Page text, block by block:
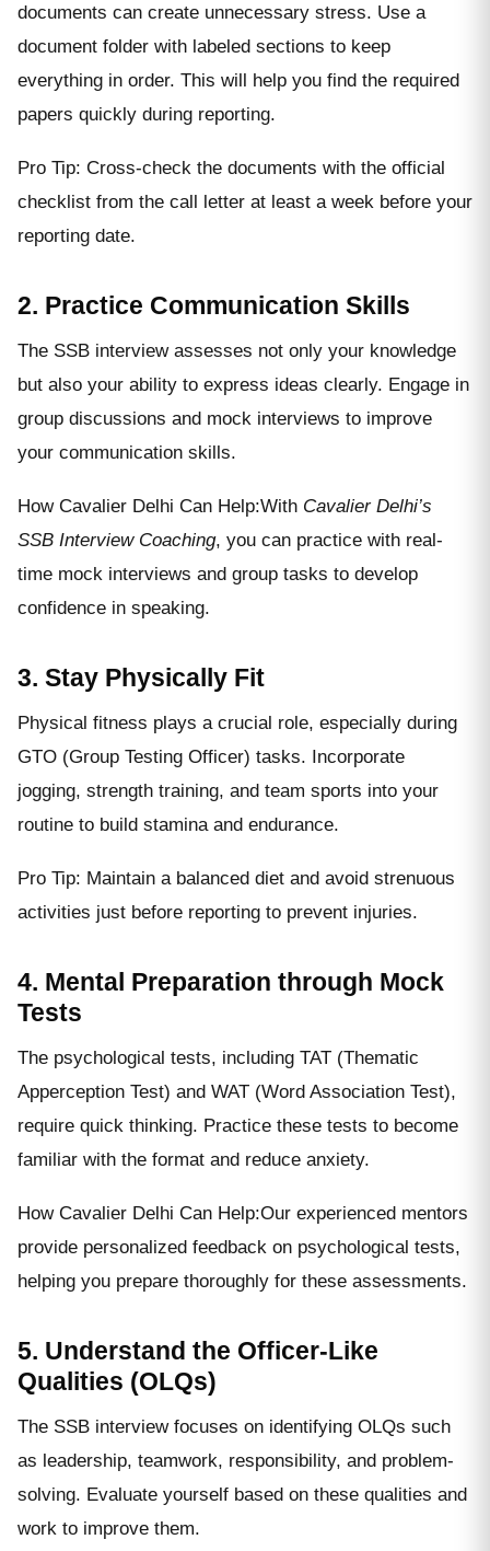
documents can create unnecessary stress. Use a
document folder with labeled sections to keep
everything in order. This will help you find the required
papers quickly during reporting.
Pro Tip: Cross-check the documents with the official
checklist from the call letter at least a week before your
reporting date.
2. Practice Communication Skills
The SSB interview assesses not only your knowledge
but also your ability to express ideas clearly. Engage in
group discussions and mock interviews to improve
your communication skills.
How Cavalier Delhi Can Help:With Cavalier Delhi’s
SSB Interview Coaching, you can practice with real-
time mock interviews and group tasks to develop
confidence in speaking.
3. Stay Physically Fit
Physical fitness plays a crucial role, especially during
GTO (Group Testing Officer) tasks. Incorporate
jogging, strength training, and team sports into your
routine to build stamina and endurance.
Pro Tip: Maintain a balanced diet and avoid strenuous
activities just before reporting to prevent injuries.
4. Mental Preparation through Mock
Tests
The psychological tests, including TAT (Thematic
Apperception Test) and WAT (Word Association Test),
require quick thinking. Practice these tests to become
familiar with the format and reduce anxiety.
How Cavalier Delhi Can Help:Our experienced mentors
provide personalized feedback on psychological tests,
helping you prepare thoroughly for these assessments.
5. Understand the Officer-Like
Qualities (OLQs)
The SSB interview focuses on identifying OLQs such
as leadership, teamwork, responsibility, and problem-
solving. Evaluate yourself based on these qualities and
work to improve them.